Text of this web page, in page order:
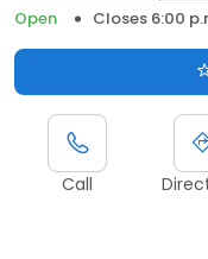
Open
Closes 6:00
Call